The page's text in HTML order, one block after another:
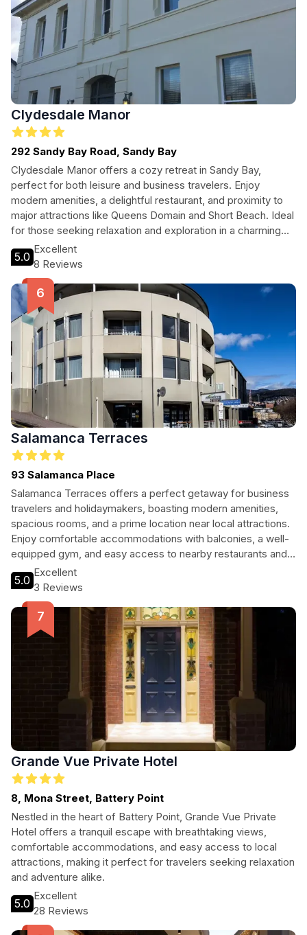
Clydesdale Manor
292 Sandy Bay Road, Sandy Bay
Clydesdale Manor offers a cozy retreat in Sandy Bay,
perfect for both leisure and business travelers. Enjoy
modern amenities, a delightful restaurant, and proximity to
major attractions like Queens Domain and Short Beach. Ideal
for those seeking relaxation and exploration in a charming
setting.
5.0
Excellent
8 Reviews
Salamanca Terraces
93 Salamanca Place
Salamanca Terraces offers a perfect getaway for business
travelers and holidaymakers, boasting modern amenities,
spacious rooms, and a prime location near local attractions.
Enjoy comfortable accommodations with balconies, a well-
equipped gym, and easy access to nearby restaurants and
nightlife. Your ideal stay awaits!
5.0
Excellent
3 Reviews
Grande Vue Private Hotel
8, Mona Street, Battery Point
Nestled in the heart of Battery Point, Grande Vue Private
Hotel offers a tranquil escape with breathtaking views,
comfortable accommodations, and easy access to local
attractions, making it perfect for travelers seeking relaxation
and adventure alike.
5.0
Excellent
28 Reviews